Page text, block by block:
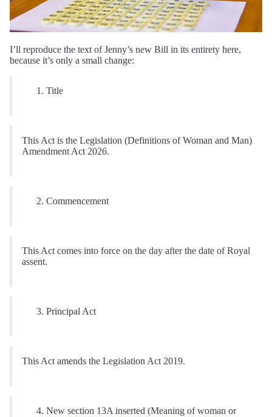
I’ll reproduce the text of Jenny’s new Bill in its entirety here,
because it’s only a small change:
Title
This Act is the Legislation (Definitions of Woman and Man)
Amendment Act 2026.
Commencement
This Act comes into force on the day after the date of Royal
assent.
Principal Act
This Act amends the Legislation Act 2019.
New section 13A inserted (Meaning of woman or